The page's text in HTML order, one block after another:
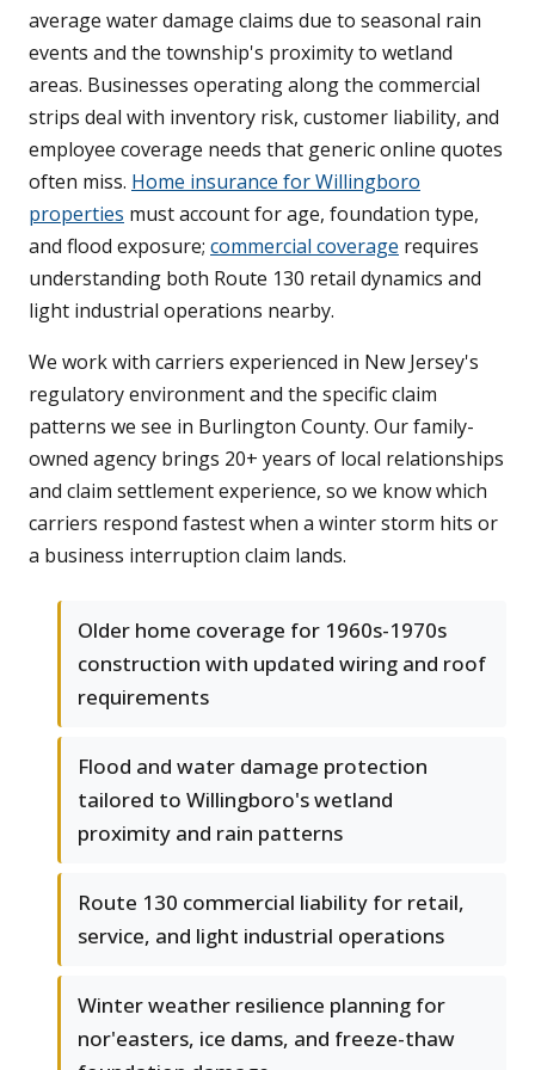
average water damage claims due to seasonal rain
events and the township's proximity to wetland
areas. Businesses operating along the commercial
strips deal with inventory risk, customer liability, and
employee coverage needs that generic online quotes
often miss. Home insurance for Willingboro
properties must account for age, foundation type,
and flood exposure; commercial coverage requires
understanding both Route 130 retail dynamics and
light industrial operations nearby.
We work with carriers experienced in New Jersey's
regulatory environment and the specific claim
patterns we see in Burlington County. Our family-
owned agency brings 20+ years of local relationships
and claim settlement experience, so we know which
carriers respond fastest when a winter storm hits or
a business interruption claim lands.
Older home coverage for 1960s-1970s
construction with updated wiring and roof
requirements
Flood and water damage protection
tailored to Willingboro's wetland
proximity and rain patterns
Route 130 commercial liability for retail,
service, and light industrial operations
Winter weather resilience planning for
nor'easters, ice dams, and freeze-thaw